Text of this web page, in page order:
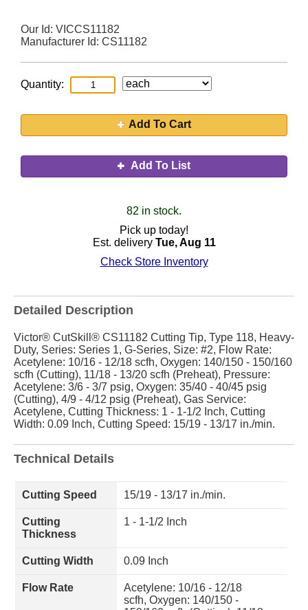
Our Id: VICCS11182
Manufacturer Id: CS11182
Quantity:
Add To Cart
Add To List
82 in stock.
Pick up today!
Est. delivery Tue, Aug 11
Check Store Inventory
Detailed Description
Victor® CutSkill® CS11182 Cutting Tip, Type 118, Heavy-
Duty, Series: Series 1, G-Series, Size: #2, Flow Rate:
Acetylene: 10/16 - 12/18 scfh, Oxygen: 140/150 - 150/160
scfh (Cutting), 11/18 - 13/20 scfh (Preheat), Pressure:
Acetylene: 3/6 - 3/7 psig, Oxygen: 35/40 - 40/45 psig
(Cutting), 4/9 - 4/12 psig (Preheat), Gas Service:
Acetylene, Cutting Thickness: 1 - 1-1/2 Inch, Cutting
Width: 0.09 Inch, Cutting Speed: 15/19 - 13/17 in./min.
Technical Details
Cutting Speed 15/19 - 13/17 in./min.
Cutting
Thickness
1 - 1-1/2 Inch
Cutting Width 0.09 Inch
Flow Rate
Acetylene: 10/16 - 12/18
scfh, Oxygen: 140/150 -